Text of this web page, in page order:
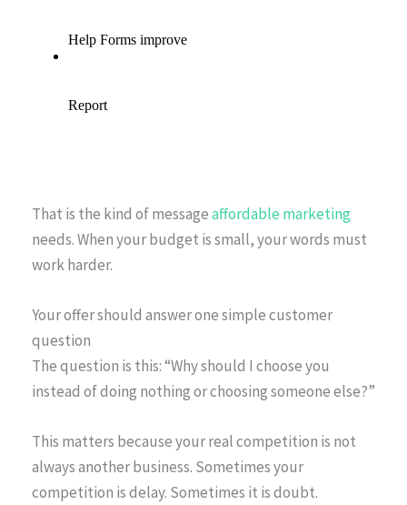
That is the kind of messageaffordable marketing
needs. When your budget is small, your words must
work harder.
Your offer should answer one simple customer
question
The question is this: “Why should I choose you
instead of doing nothing or choosing someone else?”
This matters because your real competition is not
always another business. Sometimes your
competition is delay. Sometimes it is doubt.